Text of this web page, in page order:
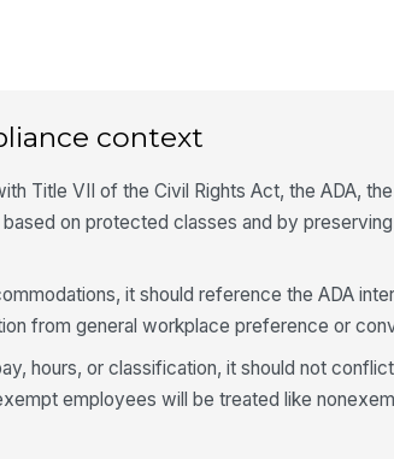
context
Title VII of the Civil Rights Act, the ADA,
based on protected classes and by
it should reference the ADA
from general workplace preference or
hours, or classification, it should not
employees will be treated like